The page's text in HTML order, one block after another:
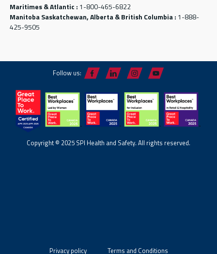
Maritimes & Atlantic : 1-800-465-6822
Manitoba Saskatchewan, Alberta & British Columbia : 1-888-
425-9505
Follow us:
Copyright © 2025 SPI Health and Safety. All rights reserved.
Privacy policy Terms and Conditions